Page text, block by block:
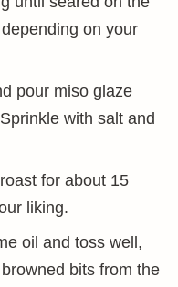
on your
pour miso glaze
with salt and
for about 15
liking.
oil and toss well,
bits from the